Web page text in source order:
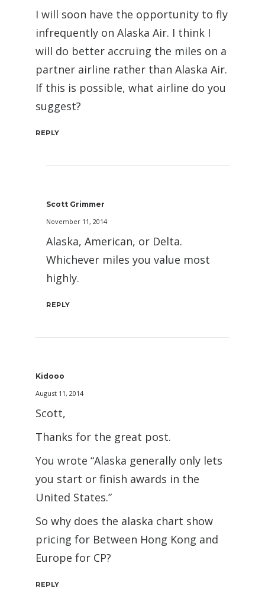
I will soon have the opportunity to fly
infrequently on Alaska Air. I think I
will do better accruing the miles on a
partner airline rather than Alaska Air.
If this is possible, what airline do you
suggest?
REPLY
Scott Grimmer
November 11, 2014
Alaska, American, or Delta.
Whichever miles you value most
highly.
REPLY
Kidooo
August 11, 2014
Scott,
Thanks for the great post.
You wrote “Alaska generally only lets
you start or finish awards in the
United States.”
So why does the alaska chart show
pricing for Between Hong Kong and
Europe for CP?
REPLY